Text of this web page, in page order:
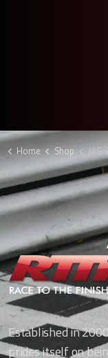
Home Shop
Established in
prides itself on